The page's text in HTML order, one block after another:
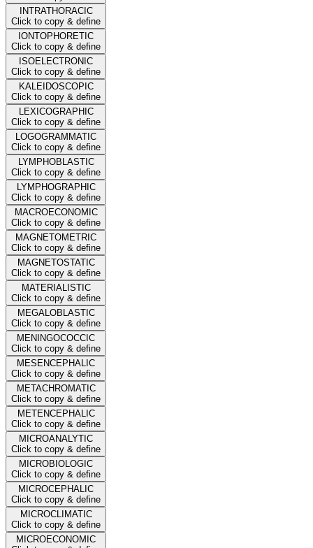
INTRATHORACIC
Click to copy & define
IONTOPHORETIC
Click to copy & define
ISOELECTRONIC
Click to copy & define
KALEIDOSCOPIC
Click to copy & define
LEXICOGRAPHIC
Click to copy & define
LOGOGRAMMATIC
Click to copy & define
LYMPHOBLASTIC
Click to copy & define
LYMPHOGRAPHIC
Click to copy & define
MACROECONOMIC
Click to copy & define
MAGNETOMETRIC
Click to copy & define
MAGNETOSTATIC
Click to copy & define
MATERIALISTIC
Click to copy & define
MEGALOBLASTIC
Click to copy & define
MENINGOCOCCIC
Click to copy & define
MESENCEPHALIC
Click to copy & define
METACHROMATIC
Click to copy & define
METENCEPHALIC
Click to copy & define
MICROANALYTIC
Click to copy & define
MICROBIOLOGIC
Click to copy & define
MICROCEPHALIC
Click to copy & define
MICROCLIMATIC
Click to copy & define
MICROECONOMIC